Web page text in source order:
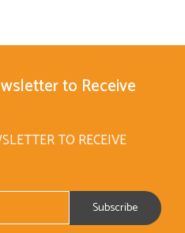
to Receive
TO RECEIVE